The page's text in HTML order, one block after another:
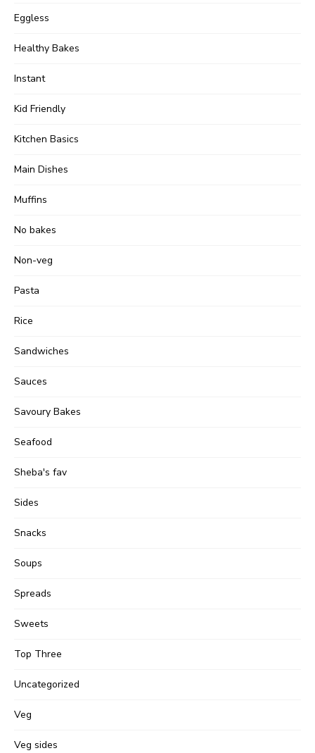
Eggless
Healthy Bakes
Instant
Kid Friendly
Kitchen Basics
Main Dishes
Muffins
No bakes
Non-veg
Pasta
Rice
Sandwiches
Sauces
Savoury Bakes
Seafood
Sheba's fav
Sides
Snacks
Soups
Spreads
Sweets
Top Three
Uncategorized
Veg
Veg sides